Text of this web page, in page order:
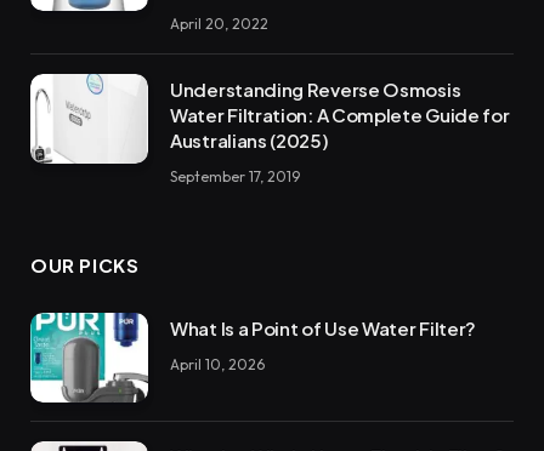
April 20, 2022
Understanding Reverse Osmosis
Water Filtration: A Complete Guide for
Australians (2025)
September 17, 2019
OUR PICKS
What Is a Point of Use Water Filter?
April 10, 2026